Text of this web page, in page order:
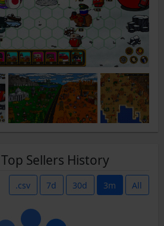
Sellers History
.csv 7d 30d 3m All